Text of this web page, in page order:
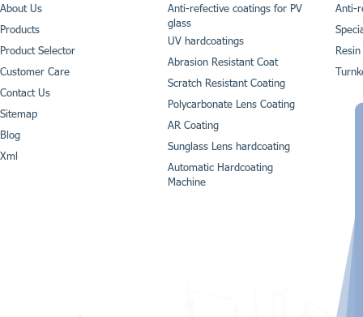
About Us
Products
Product Selector
Customer Care
Contact Us
Sitemap
Blog
Xml
Anti-refective coatings for PV
glass
UV hardcoatings
Abrasion Resistant Coat
Scratch Resistant Coating
Polycarbonate Lens Coating
AR Coating
Sunglass Lens hardcoating
Automatic Hardcoating
Machine
Anti-